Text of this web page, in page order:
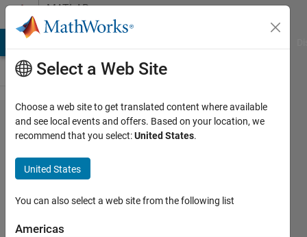
Skip to contentMATLAB
Answers
how to find
mutual
information
between
two
images?
Select a Web Site
Choose a web site to get translated content where available
and see local events and offers. Based on your location, we
recommend that you select:United States.
United States
You can also select a web site from the following list
Americas